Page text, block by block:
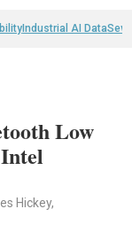
Industrial AI Data
Low
Hickey,